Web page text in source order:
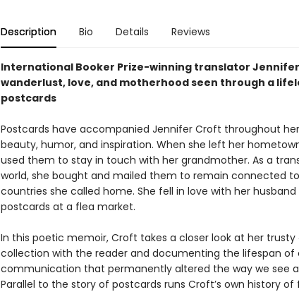
Description Bio Details Reviews
International Booker Prize-winning translator
wanderlust, love, and motherhood seen through a
postcards
Postcards have accompanied Jennifer Croft throughout
beauty, humor, and inspiration. When she left her
used them to stay in touch with her grandmother. As a
world, she bought and mailed them to remain connected
countries she called home. She fell in love with her
postcards at a flea market.
In this poetic memoir, Croft takes a closer look at her
collection with the reader and documenting the lifespan of
communication that permanently altered the way we see
Parallel to the story of postcards runs Croft’s own history